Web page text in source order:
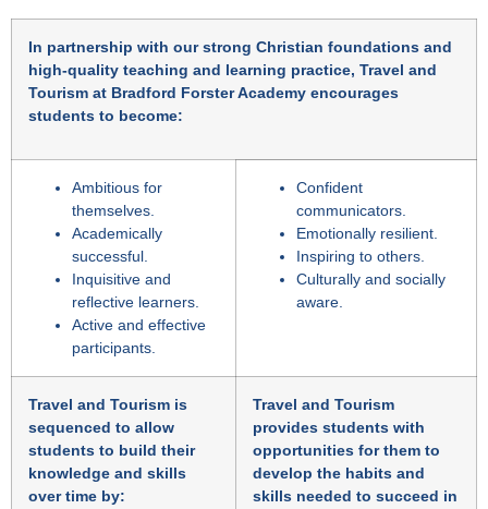
In partnership with our strong Christian foundations and
high-quality teaching and learning practice, Travel and
Tourism at Bradford Forster Academy encourages
students to become:
Ambitious for
themselves.
Academically
successful.
Inquisitive and
reflective learners.
Active and effective
participants.
Confident
communicators.
Emotionally resilient.
Inspiring to others.
Culturally and socially
aware.
Travel and Tourism is
sequenced to allow
students to build their
knowledge and skills
over time by:
Travel and Tourism
provides students with
opportunities for them to
develop the habits and
skills needed to succeed in